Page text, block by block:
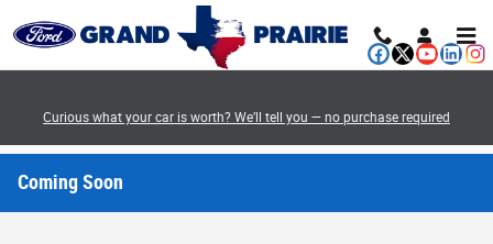
Curious what your car is worth? We’ll tell you — no purchase required
Coming Soon